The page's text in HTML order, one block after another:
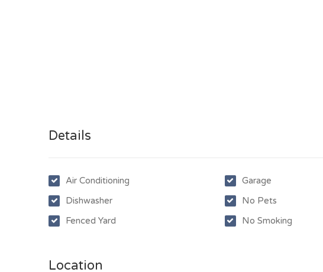
Details
Air Conditioning
Dishwasher
Fenced Yard
Garage
No Pets
No Smoking
Location